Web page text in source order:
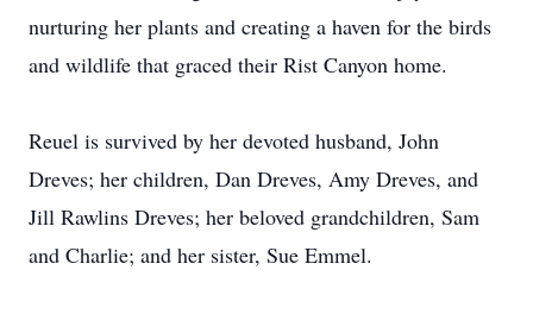
nurturing her plants and creating a haven for the birds
and wildlife that graced their Rist Canyon home.
Reuel is survived by her devoted husband, John
Dreves; her children, Dan Dreves, Amy Dreves, and
Jill Rawlins Dreves; her beloved grandchildren, Sam
and Charlie; and her sister, Sue Emmel.